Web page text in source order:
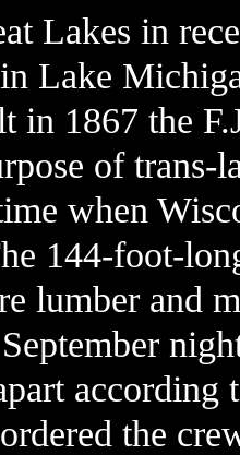
Lakes in
Lake
in 1867 the
of trans-
when
144-foot-
lumber and
the